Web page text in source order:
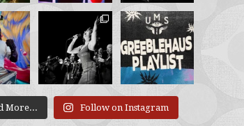
More... Follow on Instagram